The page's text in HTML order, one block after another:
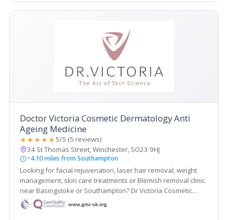
Doctor Victoria Cosmetic Dermatology Anti
Ageing Medicine
★★★★★5/5 (5 reviews)
34 St Thomas Street, Winchester, SO23 9HJ
~4.10 miles from Southampton
Looking for facial rejuvenation, laser hair removal, weight
management, skin care treatments or Blemish removal clinic
near Basingstoke or Southampton? Dr Victoria Cosmetic
Dermatology and Anti-Ageing Medicine Clinic is a doctor-led